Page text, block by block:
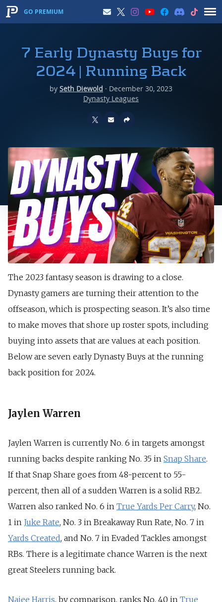
GO PREMIUM
7 Early Dynasty Buys for
2024 | Running Back
by Seth Diewold · December 30, 2023
Dynasty Leagues
The 2023 fantasy season is drawing to a close.
Dynasty gamers are turning their attention to the
offseason, which is prospecting season. It’s also time
to make moves that shore up roster spots, including
buying into assets that are values at each position.
Below are seven early Dynasty Buys at the running
back position for 2024.
Jaylen Warren
Jaylen Warren is currently No. 6 in targets amongst
running backs despite ranking No. 35 in Snap Share.
If that Snap Share goes from 48-percent to 55-
percent, then all of a sudden Warren is a solid RB2.
Warren also ranked No. 6 in True Yards Per Carry, No.
1 in Juke Rate, No. 3 in Breakaway Run Rate, No. 7 in
Yards Created, and No. 7 in Evaded Tackles amongst
RBs. There is a legitimate chance Warren is the next
great Steelers running back.
Najee Harris, by comparison, ranks No. 40 in True